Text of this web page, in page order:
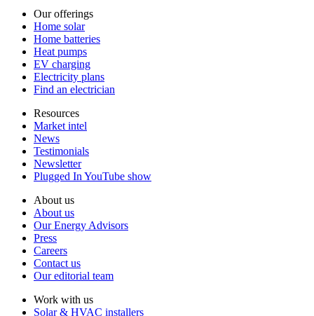
Our offerings
Home solar
Home batteries
Heat pumps
EV charging
Electricity plans
Find an electrician
Resources
Market intel
News
Testimonials
Newsletter
Plugged In YouTube show
About us
About us
Our Energy Advisors
Press
Careers
Contact us
Our editorial team
Work with us
Solar & HVAC installers